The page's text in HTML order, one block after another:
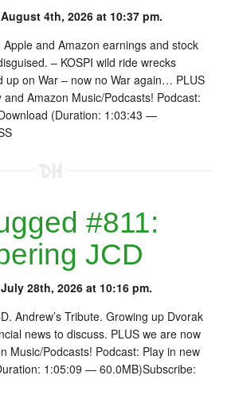
4th, 2026 at 10:37 pm.
and Amazon earnings and stock
– KOSPI wild ride wrecks
up on War – now no War again… PLUS
Amazon Music/Podcasts! Podcast:
(Duration: 1:03:43 —
#811:
JCD
28th, 2026 at 10:16 pm.
Andrew’s Tribute. Growing up Dvorak
news to discuss. PLUS we are now
Music/Podcasts! Podcast: Play in new
1:05:09 — 60.0MB)Subscribe: